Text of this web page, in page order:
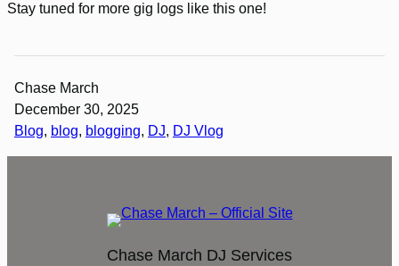
Stay tuned for more gig logs like this one!
Chase March
December 30, 2025
Blog, blog, blogging, DJ, DJ Vlog
Chase March DJ Services